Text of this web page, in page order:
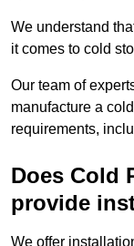
We understand
it comes to cold
Our team of
manufacture a
requirements,
Does Cold
provide
We offer